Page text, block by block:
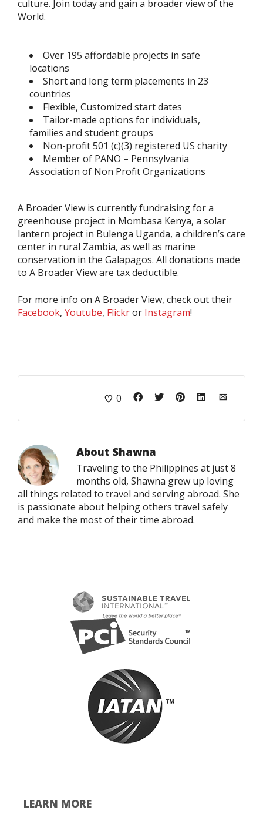
culture. Join today and gain a broader view of the
World.
Over 195 affordable projects in safe
locations
Short and long term placements in 23
countries
Flexible, Customized start dates
Tailor-made options for individuals,
families and student groups
Non-profit 501 (c)(3) registered US charity
Member of PANO – Pennsylvania
Association of Non Profit Organizations
A Broader View is currently fundraising for a
greenhouse project in Mombasa Kenya, a solar
lantern project in Bulenga Uganda, a children’s care
center in rural Zambia, as well as marine
conservation in the Galapagos. All donations made
to A Broader View are tax deductible.
For more info on A Broader View, check out their
Facebook, Youtube, Flickror Instagram!
0
About Shawna
Traveling to the Philippines at just 8
months old, Shawna grew up loving
all things related to travel and serving abroad. She
is passionate about helping others travel safely
and make the most of their time abroad.
LEARN MORE